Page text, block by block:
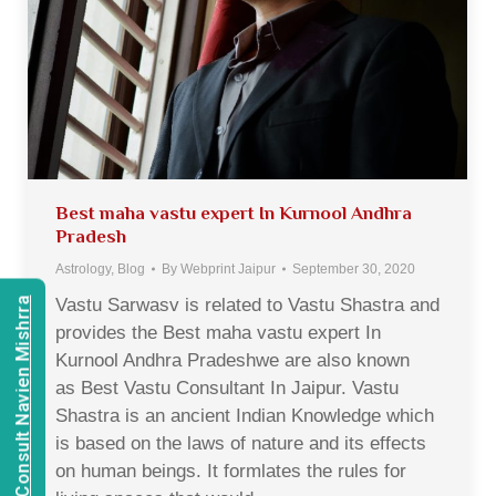
Best maha vastu expert In Kurnool Andhra
Pradesh
Astrology, Blog By Webprint Jaipur September 30, 2020
Vastu Sarwasv is related to Vastu Shastra and
provides the Best maha vastu expert In
Kurnool Andhra Pradeshwe are also known
as Best Vastu Consultant In Jaipur. Vastu
Shastra is an ancient Indian Knowledge which
is based on the laws of nature and its effects
on human beings. It formlates the rules for
Consult Navien Mishrra